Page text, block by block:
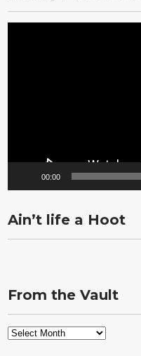
00:00
Ain’t life a Hoot
From the Vault
From